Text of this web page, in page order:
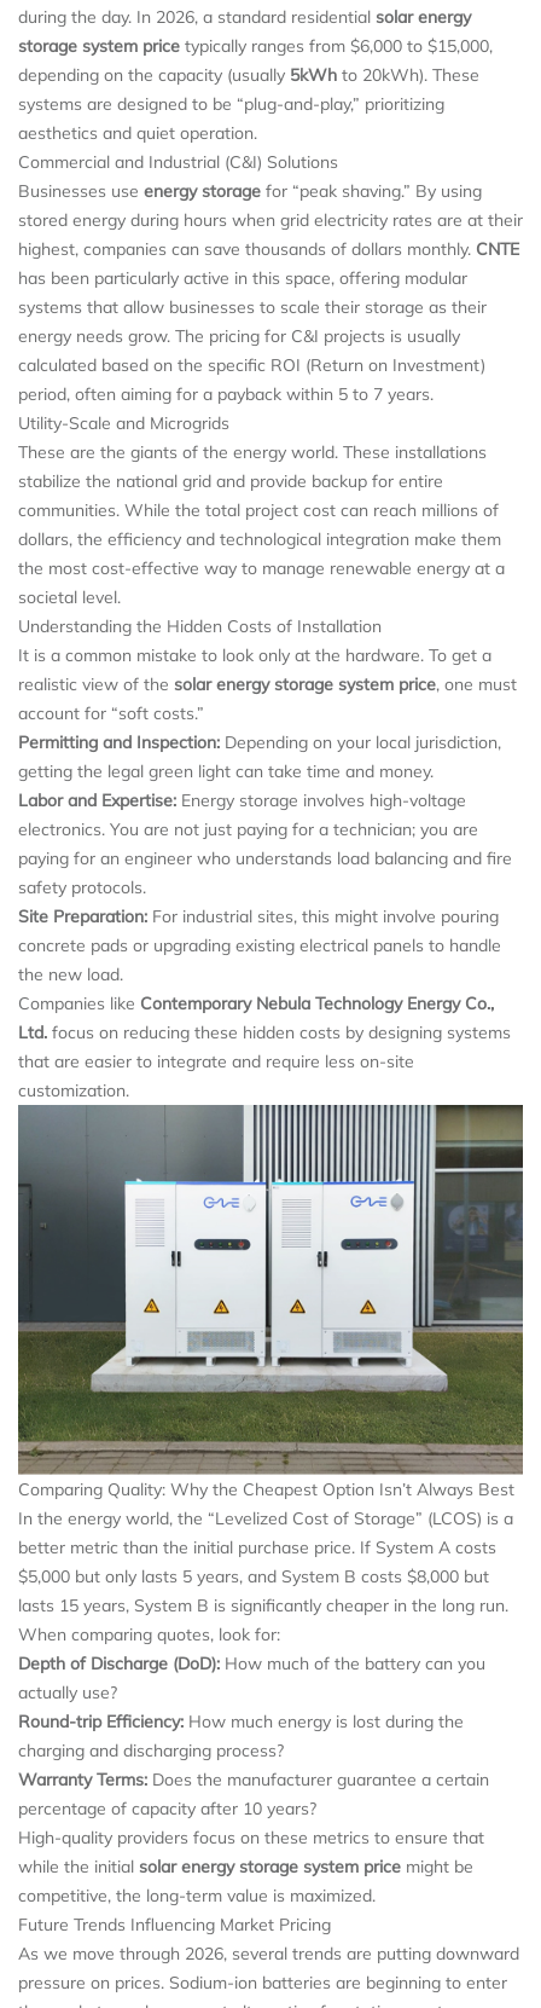
during the day. In 2026, a standard residential solar energy
storage system price typically ranges from $6,000 to $15,000,
depending on the capacity (usually 5kWh to 20kWh). These
systems are designed to be “plug-and-play,” prioritizing
aesthetics and quiet operation.
Commercial and Industrial (C&I) Solutions
Businesses use energy storage for “peak shaving.” By using
stored energy during hours when grid electricity rates are at their
highest, companies can save thousands of dollars monthly. CNTE
has been particularly active in this space, offering modular
systems that allow businesses to scale their storage as their
energy needs grow. The pricing for C&I projects is usually
calculated based on the specific ROI (Return on Investment)
period, often aiming for a payback within 5 to 7 years.
Utility-Scale and Microgrids
These are the giants of the energy world. These installations
stabilize the national grid and provide backup for entire
communities. While the total project cost can reach millions of
dollars, the efficiency and technological integration make them
the most cost-effective way to manage renewable energy at a
societal level.
Understanding the Hidden Costs of Installation
It is a common mistake to look only at the hardware. To get a
realistic view of the solar energy storage system price, one must
account for “soft costs.”
Permitting and Inspection: Depending on your local jurisdiction,
getting the legal green light can take time and money.
Labor and Expertise: Energy storage involves high-voltage
electronics. You are not just paying for a technician; you are
paying for an engineer who understands load balancing and fire
safety protocols.
Site Preparation: For industrial sites, this might involve pouring
concrete pads or upgrading existing electrical panels to handle
the new load.
Companies like Contemporary Nebula Technology Energy Co.,
Ltd. focus on reducing these hidden costs by designing systems
that are easier to integrate and require less on-site
customization.
Comparing Quality: Why the Cheapest Option Isn’t Always Best
In the energy world, the “Levelized Cost of Storage” (LCOS) is a
better metric than the initial purchase price. If System A costs
$5,000 but only lasts 5 years, and System B costs $8,000 but
lasts 15 years, System B is significantly cheaper in the long run.
When comparing quotes, look for:
Depth of Discharge (DoD): How much of the battery can you
actually use?
Round-trip Efficiency: How much energy is lost during the
charging and discharging process?
Warranty Terms: Does the manufacturer guarantee a certain
percentage of capacity after 10 years?
High-quality providers focus on these metrics to ensure that
while the initial solar energy storage system price might be
competitive, the long-term value is maximized.
Future Trends Influencing Market Pricing
As we move through 2026, several trends are putting downward
pressure on prices. Sodium-ion batteries are beginning to enter